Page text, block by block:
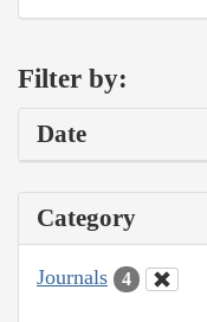
Filter by:
Date
Category
Journals 4